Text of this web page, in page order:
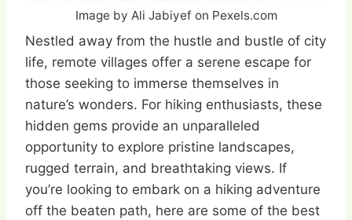
Image by Ali Jabiyef on Pexels.com
Nestled away from the hustle and bustle of city
life, remote villages offer a serene escape for
those seeking to immerse themselves in
nature’s wonders. For hiking enthusiasts, these
hidden gems provide an unparalleled
opportunity to explore pristine landscapes,
rugged terrain, and breathtaking views. If
you’re looking to embark on a hiking adventure
off the beaten path, here are some of the best